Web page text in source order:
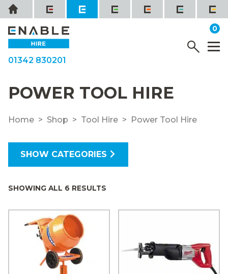
Skip
to
content
Home
01342 830201
0
Menu
POWER TOOL HIRE
Home Shop Tool Hire Power Tool Hire
SHOW CATEGORIES
SHOWING ALL 6 RESULTS